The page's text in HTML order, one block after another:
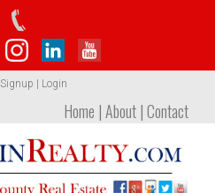
Signup Login
Home |About|Contact